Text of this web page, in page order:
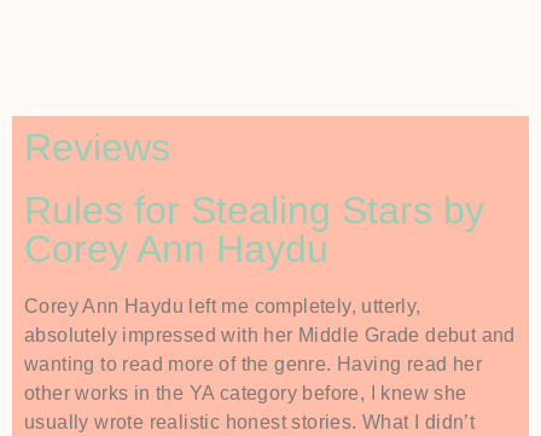
Reviews
Rules for Stealing Stars by
Corey Ann Haydu
Corey Ann Haydu left me completely, utterly,
absolutely impressed with her Middle Grade debut and
wanting to read more of the genre. Having read her
other works in the YA category before, I knew she
usually wrote realistic honest stories. What I didn’t